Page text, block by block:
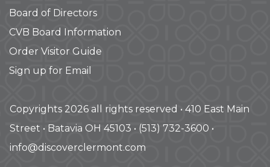
Board of Directors
CVB Board Information
Order Visitor Guide
Sign up for Email
Copyrights 2026 all rights reserved • 410 East Main
Street • Batavia OH 45103 • (513) 732-3600 •
info@discoverclermont.com